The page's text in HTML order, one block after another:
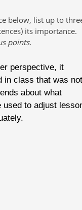
below, list up to
its importance.
points.
perspective, it
in class that was not
about what
to adjust